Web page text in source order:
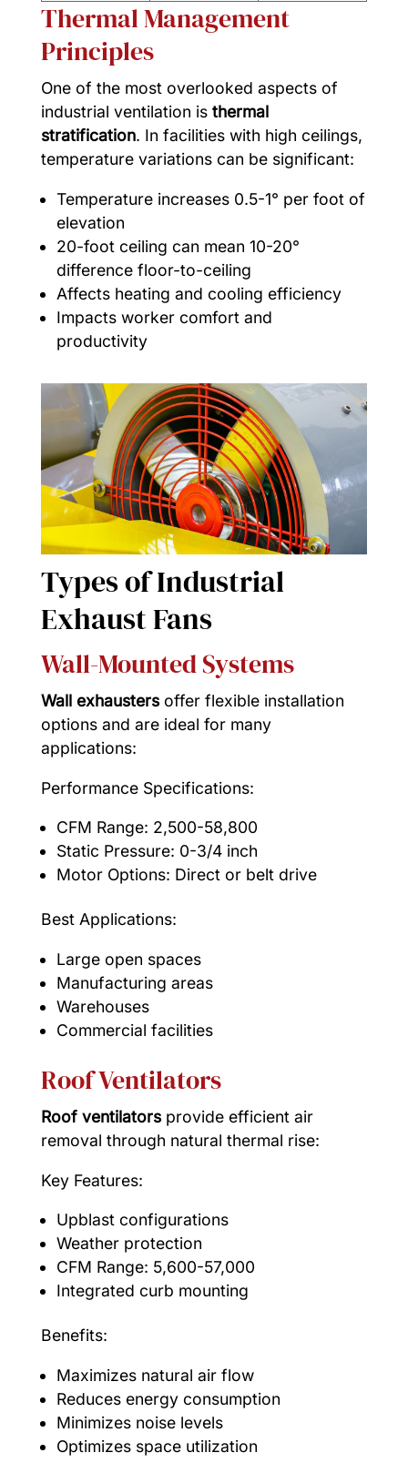
Thermal Management
Principles
One of the most overlooked aspects of
industrial ventilation is thermal
stratification. In facilities with high ceilings,
temperature variations can be significant:
Temperature increases 0.5-1° per foot of
elevation
20-foot ceiling can mean 10-20°
difference floor-to-ceiling
Affects heating and cooling efficiency
Impacts worker comfort and
productivity
Types of Industrial
Exhaust Fans
Wall-Mounted Systems
Wall exhaustersoffer flexible installation
options and are ideal for many
applications:
Performance Specifications:
CFM Range: 2,500-58,800
Static Pressure: 0-3/4 inch
Motor Options: Direct or belt drive
Best Applications:
Large open spaces
Manufacturing areas
Warehouses
Commercial facilities
Roof Ventilators
Roof ventilatorsprovide efficient air
removal through natural thermal rise:
Key Features:
Upblast configurations
Weather protection
CFM Range: 5,600-57,000
Integrated curb mounting
Benefits:
Maximizes natural air flow
Reduces energy consumption
Minimizes noise levels
Optimizes space utilization